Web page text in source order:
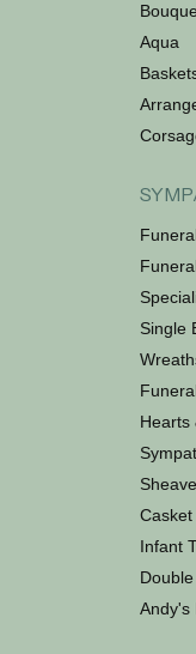
Aqua
Single
Hearts
Infant
Andy's